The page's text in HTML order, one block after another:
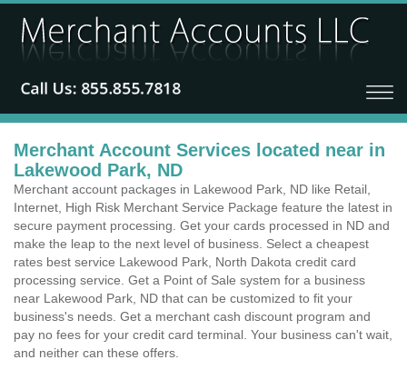
Merchant Account Services located near in
Lakewood Park, ND
Merchant account packages in Lakewood Park, ND like Retail,
Internet, High Risk Merchant Service Package feature the latest in
secure payment processing. Get your cards processed in ND and
make the leap to the next level of business. Select a cheapest
rates best service Lakewood Park, North Dakota credit card
processing service. Get a Point of Sale system for a business
near Lakewood Park, ND that can be customized to fit your
business's needs. Get a merchant cash discount program and
pay no fees for your credit card terminal. Your business can't wait,
and neither can these offers.